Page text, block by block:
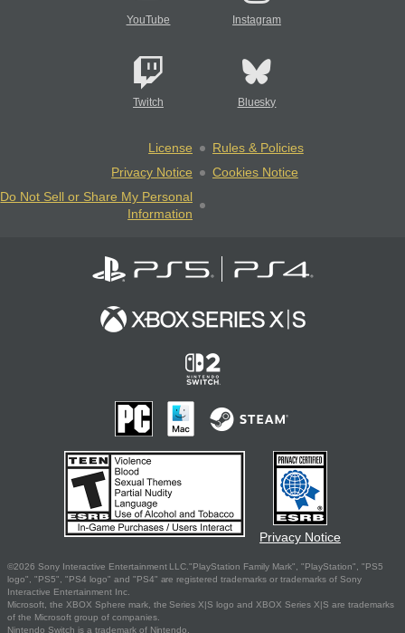
YouTube Instagram
Twitch Bluesky
License
Rules & Policies
Privacy Notice
Cookies Notice
Do Not Sell or Share My Personal
Information
Privacy Notice
©2026 Sony Interactive Entertainment LLC."PlayStation Family Mark", "PlayStation", "PS5
logo", "PS5", "PS4 logo" and "PS4" are registered trademarks or trademarks of Sony
Interactive Entertainment Inc.
Microsoft, the XBOX Sphere mark, the Series X|S logo and XBOX Series X|S are trademarks
of the Microsoft group of companies.
Nintendo Switch is a trademark of Nintendo.